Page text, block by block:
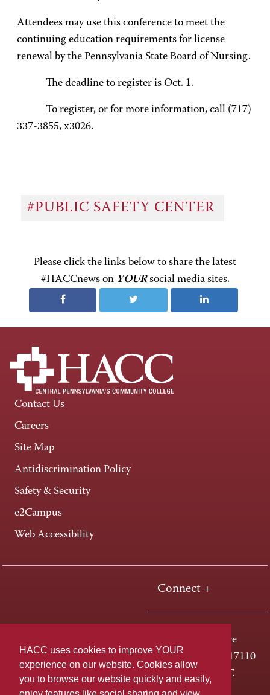
HACC uses cookies to improve YOUR
experience on our website. Cookies allow
you to browse our website quickly and easily,
Attendees may use this conference to meet the
continuing education requirements for license
renewal by the Pennsylvania State Board of Nursing.
The deadline to register is Oct. 1.
To register, or for more information, call (717)
337-3855, x3026.
#PUBLIC SAFETY CENTER
Please click the links below to share the latest
#HACCnews on YOURsocial media sites.
Contact Us
Careers
Site Map
Antidiscrimination Policy
Safety & Security
e2Campus
Web Accessibility
Connect +
One HACC Drive
Harrisburg, PA 17110
800-ABC-HACC